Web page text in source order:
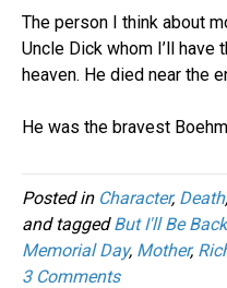
The person I think about
Uncle Dick whom I’ll
heaven. He died near the
He was the bravest
Posted in Character, Death,
and taggedBut I'll Be Back
Memorial Day, Mother,
3 Comments